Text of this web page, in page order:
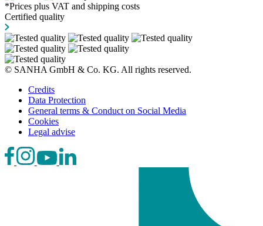
*Prices plus VAT and shipping costs
Certified quality
© SANHA GmbH & Co. KG. All rights reserved.
Credits
Data Protection
General terms & Conduct on Social Media
Cookies
Legal advise